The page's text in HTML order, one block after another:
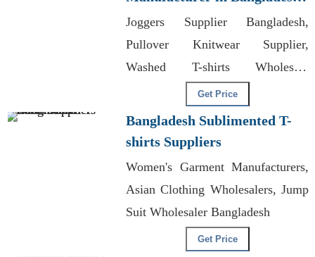
Supplier for Stockholm
(sweden)
Joggers Supplier Bangladesh,
Pullover Knitwear Supplier,
Washed T-shirts Wholesale
Supplier PolandGet Price
Bangladesh Sublimented T-
shirts Suppliers
Women's Garment Manufacturers,
Asian Clothing Wholesalers, Jump
Suit Wholesaler Bangladesh
Get Price